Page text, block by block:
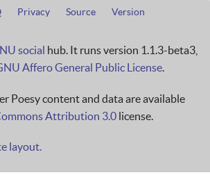
Privacy Source
Version
social hub. It runs version 1.1.3-beta3,
Affero General Public License.
Poesy content and data are available
Attribution 3.0 license.
layout.